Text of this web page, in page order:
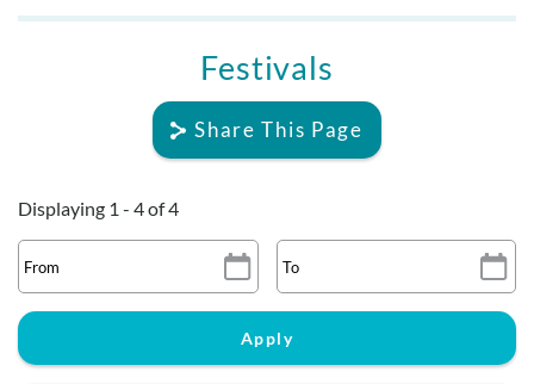
Outer Banks Info
List with Sun
Real Estate Sales
Festivals
Share This Page
Displaying 1 - 4 of 4
Apply